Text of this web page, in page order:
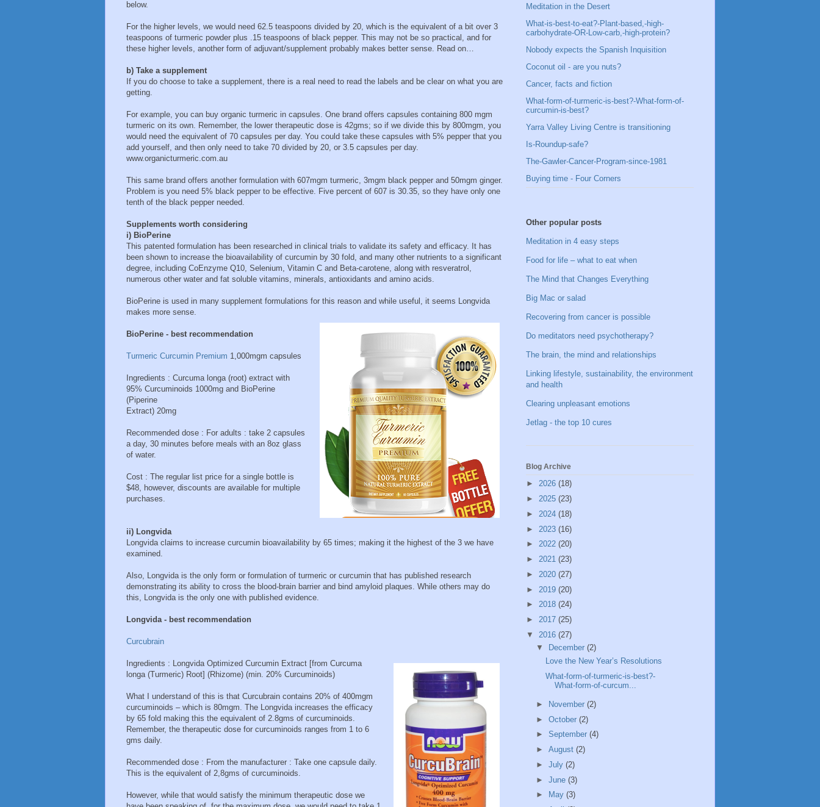
below.
For the higher levels, we would need 62.5 teaspoons divided by 20, which is the equivalent of a bit over 3
teaspoons of turmeric powder plus .15 teaspoons of black pepper. This may not be so practical, and for
these higher levels, another form of adjuvant/supplement probably makes better sense. Read on…
b) Take a supplement
If you do choose to take a supplement, there is a real need to read the labels and be clear on what you are
getting.
For example, you can buy organic turmeric in capsules. One brand offers capsules containing 800 mgm
turmeric on its own. Remember, the lower therapeutic dose is 42gms; so if we divide this by 800mgm, you
would need the equivalent of 70 capsules per day. You could take these capsules with 5% pepper that you
add yourself, and then only need to take 70 divided by 20, or 3.5 capsules per day.
www.organicturmeric.com.au
This same brand offers another formulation with 607mgm turmeric, 3mgm black pepper and 50mgm ginger.
Problem is you need 5% black pepper to be effective. Five percent of 607 is 30.35, so they have only one
tenth of the black pepper needed.
Supplements worth considering
i) BioPerine
This patented formulation has been researched in clinical trials to validate its safety and efficacy. It has
been shown to increase the bioavailability of curcumin by 30 fold, and many other nutrients to a significant
degree, including CoEnzyme Q10, Selenium, Vitamin C and Beta-carotene, along with resveratrol,
numerous other water and fat soluble vitamins, minerals, antioxidants and amino acids.
BioPerine is used in many supplement formulations for this reason and while useful, it seems Longvida
makes more sense.
BioPerine - best recommendation
Turmeric Curcumin Premium 1,000mgm capsules
Ingredients : Curcuma longa (root) extract with
95% Curcuminoids 1000mg and BioPerine
(Piperine
Extract) 20mg
Recommended dose : For adults : take 2 capsules
a day, 30 minutes before meals with an 8oz glass
of water.
Cost : The regular list price for a single bottle is
$48, however, discounts are available for multiple
purchases.
ii) Longvida
Longvida claims to increase curcumin bioavailability by 65 times; making it the highest of the 3 we have
examined.
Also, Longvida is the only form or formulation of turmeric or curcumin that has published research
demonstrating its ability to cross the blood-brain barrier and bind amyloid plaques. While others may do
this, Longvida is the only one with published evidence.
Longvida - best recommendation
Curcubrain
Ingredients : Longvida Optimized Curcumin Extract [from Curcuma
longa (Turmeric) Root] (Rhizome) (min. 20% Curcuminoids)
What I understand of this is that Curcubrain contains 20% of 400mgm
curcuminoids – which is 80mgm. The Longvida increases the efficacy
by 65 fold making this the equivalent of 2.8gms of curcuminoids.
Remember, the therapeutic dose for curcuminoids ranges from 1 to 6
gms daily.
Recommended dose : From the manufacturer : Take one capsule daily.
This is the equivalent of 2,8gms of curcuminoids.
However, while that would satisfy the minimum therapeutic dose we
Meditation in the Desert
What-is-best-to-eat?-Plant-based,-high-
carbohydrate-OR-Low-carb,-high-protein?
Nobody expects the Spanish Inquisition
Coconut oil - are you nuts?
Cancer, facts and fiction
What-form-of-turmeric-is-best?-What-form-of-
curcumin-is-best?
Yarra Valley Living Centre is transitioning
Is-Roundup-safe?
The-Gawler-Cancer-Program-since-1981
Buying time - Four Corners
Other popular posts
Meditation in 4 easy steps
Food for life – what to eat when
The Mind that Changes Everything
Big Mac or salad
Recovering from cancer is possible
Do meditators need psychotherapy?
The brain, the mind and relationships
Linking lifestyle, sustainability, the environment
and health
Clearing unpleasant emotions
Jetlag - the top 10 cures
Blog Archive
► 2026 (18)
► 2025 (23)
► 2024 (18)
► 2023 (16)
► 2022 (20)
► 2021 (23)
► 2020 (27)
► 2019 (20)
► 2018 (24)
► 2017 (25)
▼ 2016 (27)
▼
December (2)
Love the New Year’s Resolutions
What-form-of-turmeric-is-best?-
What-form-of-curcum...
► November (2)
► October (2)
► September (4)
► August (2)
► July (2)
► June (3)
►
May (3)